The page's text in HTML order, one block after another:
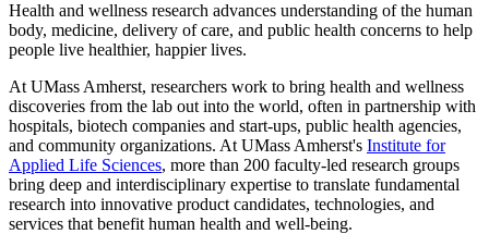
Health and wellness research advances understanding of the human
body, medicine, delivery of care, and public health concerns to help
people live healthier, happier lives.
At UMass Amherst, researchers work to bring health and wellness
discoveries from the lab out into the world, often in partnership with
hospitals, biotech companies and start-ups, public health agencies,
and community organizations. At UMass Amherst's Institute for
Applied Life Sciences, more than 200 faculty-led research groups
bring deep and interdisciplinary expertise to translate fundamental
research into innovative product candidates, technologies, and
services that benefit human health and well-being.